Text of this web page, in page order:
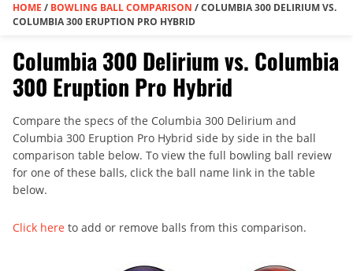
HOME / BOWLING BALL COMPARISON /COLUMBIA 300 DELIRIUM VS.
COLUMBIA 300 ERUPTION PRO HYBRID
Columbia 300 Delirium vs. Columbia
300 Eruption Pro Hybrid
Compare the specs of the Columbia 300 Delirium and
Columbia 300 Eruption Pro Hybrid side by side in the ball
comparison table below. To view the full bowling ball review
for one of these balls, click the ball name link in the table
below.
Click here to add or remove balls from this comparison.